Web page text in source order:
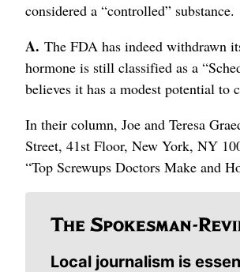
considered a “controlled” substance.
A. The FDA has indeed withdrawn
hormone is still classified as a
believes it has a modest potential to
In their column, Joe and Teresa
Street, 41st Floor, New York, NY
“Top Screwups Doctors Make and
Local journalism is